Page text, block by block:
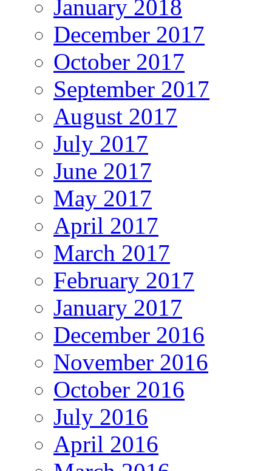
January 2018
December 2017
October 2017
September 2017
August 2017
July 2017
June 2017
May 2017
April 2017
March 2017
February 2017
January 2017
December 2016
November 2016
October 2016
July 2016
April 2016